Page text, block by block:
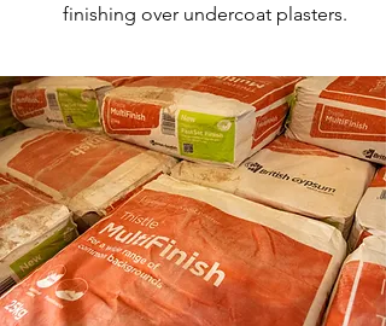
finishing over undercoat plasters.